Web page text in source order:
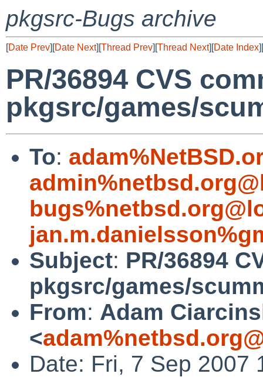
pkgsrc-Bugs archive
[Date Prev][Date Next][Thread Prev][Thread Next][Date Index][
PR/36894 CVS
pkgsrc/games/
To:
Subject: PR/36894
pkgsrc/games/
From: Adam
<
Date: Fri, 7 Sep 2007